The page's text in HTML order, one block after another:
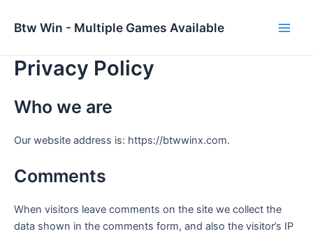
Btw Win - Multiple Games Available
Privacy Policy
Who we are
Our website address is: https://btwwinx.com.
Comments
When visitors leave comments on the site we collect the
data shown in the comments form, and also the visitor’s IP